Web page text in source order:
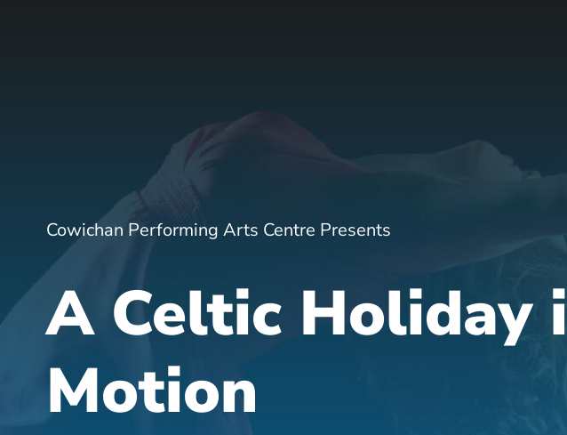
Cowichan Performing Arts Centre Presents
A Celtic Holiday
Motion